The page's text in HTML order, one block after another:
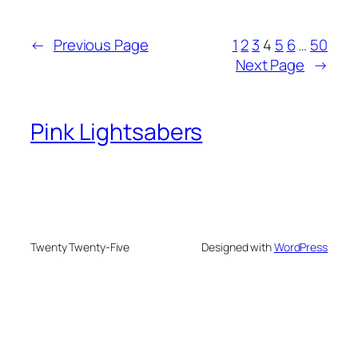
← Previous Page 1 23 4 5 6… 50
Next Page →
Pink Lightsabers
Twenty Twenty-Five Designed withWordPress